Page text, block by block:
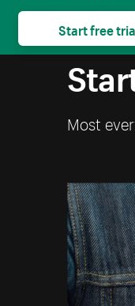
Most
Start free